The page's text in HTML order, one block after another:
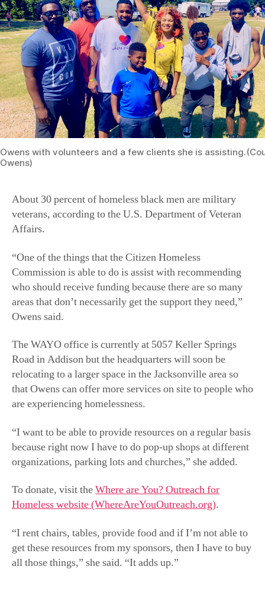
Owens with volunteers and a few clients she is
Owens)
About 30 percent of homeless black men are military
veterans, according to the U.S. Department of Veteran
Affairs.
“One of the things that the Citizen Homeless
Commission is able to do is assist with recommending
who should receive funding because there are so many
areas that don’t necessarily get the support they need,”
Owens said.
The WAYO office is currently at 5057 Keller Springs
Road in Addison but the headquarters will soon be
relocating to a larger space in the Jacksonville area so
that Owens can offer more services on site to people who
are experiencing homelessness.
“I want to be able to provide resources on a regular basis
because right now I have to do pop-up shops at different
organizations, parking lots and churches,” she added.
To donate, visit theWhere are You? Outreach for
Homeless website (WhereAreYouOutreach.org).
“I rent chairs, tables, provide food and if I’m not able to
get these resources from my sponsors, then I have to buy
all those things,” she said. “It adds up.”